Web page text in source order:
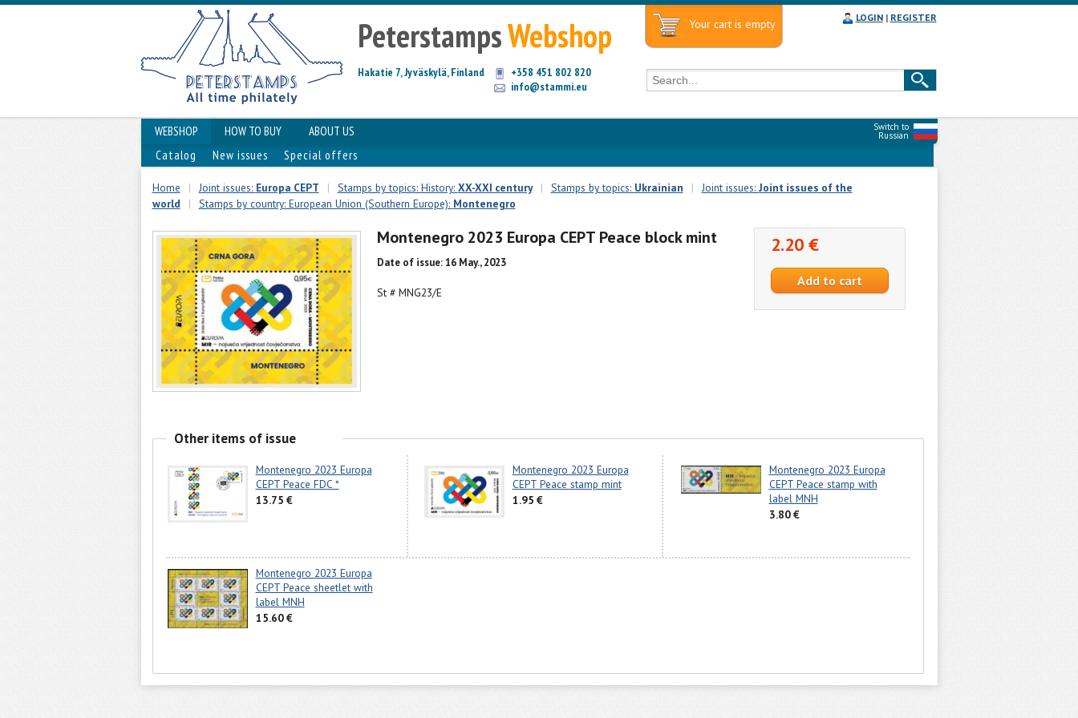
PeterstampsWebshop
Hakatie 7, Jyväskylä, Finland
+358 451 802 820
info@stammi.eu
Your cart is empty LOGIN| REGISTER
Switch to
Russian
WEBSHOP HOW TO BUY
ABOUT US
Catalog
New issues Special offers
Home | Joint issues: Europa CEPT | Stamps by topics: History: XX-XXI century | Stamps by topics: Ukrainian | Joint issues: Joint issues of the
world
| Stamps by country: European Union (Southern Europe): Montenegro
Montenegro 2023 Europa CEPT Peace block mint
Date of issue: 16 May., 2023
St # MNG23/E
2.20 €
Other items of issue
Montenegro 2023 Europa
CEPT Peace FDC *
13.75 €
Montenegro 2023 Europa
CEPT Peace stamp mint
1.95 €
Montenegro 2023 Europa
CEPT Peace stamp with
label MNH
3.80 €
Montenegro 2023 Europa
CEPT Peace sheetlet with
label MNH
15.60 €